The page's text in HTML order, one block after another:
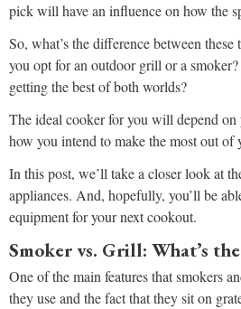
pick will have an influence on how the
So, what’s the difference between
you opt for an outdoor grill or a
getting the best of both worlds?
The ideal cooker for you will depend
how you intend to make the most out of
In this post, we’ll take a closer look at
appliances. And, hopefully, you’ll be
equipment for your next cookout.
Smoker vs. Grill: What’s
One of the main features that smokers
they use and the fact that they sit on